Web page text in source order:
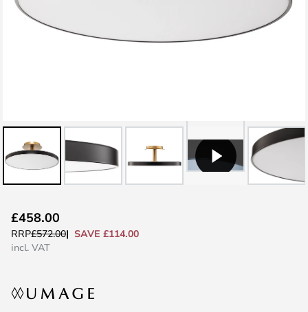
to
the
the
£458.00
RRP£572.00
SAVE £114.00
incl. VAT